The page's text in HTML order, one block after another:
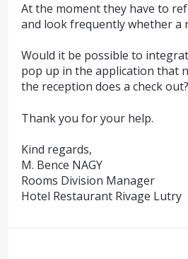
At the moment they have to
and look frequently whether a
Would it be possible to
pop up in the application that
the reception does a check out?
Thank you for your help.
Kind regards,
M. Bence NAGY
Rooms Division Manager
Hotel Restaurant Rivage Lutry